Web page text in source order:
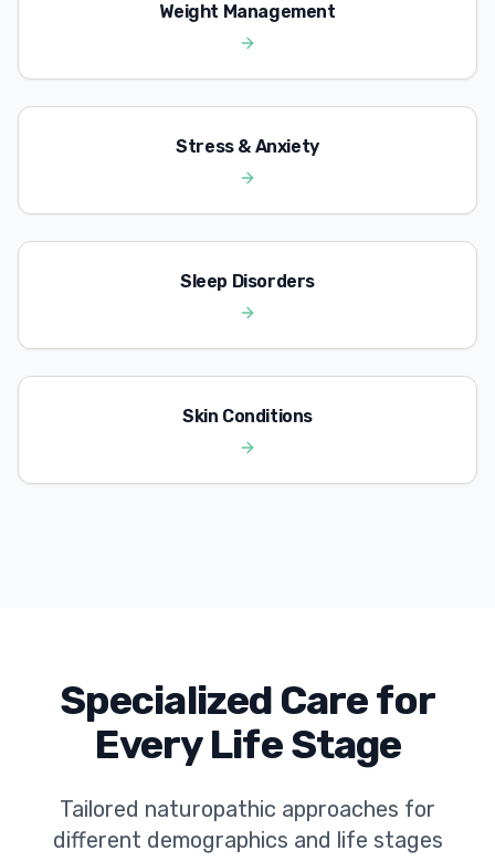
Weight Management
Stress & Anxiety
Sleep Disorders
Skin Conditions
Specialized Care for
Every Life Stage
Tailored naturopathic approaches for
different demographics and life stages